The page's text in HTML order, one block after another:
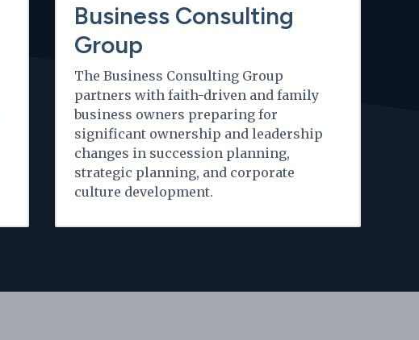
Business Consulting
Group
The Business Consulting Group
partners with faith-driven and family
business owners preparing for
significant ownership and leadership
changes in succession planning,
strategic planning, and corporate
culture development.